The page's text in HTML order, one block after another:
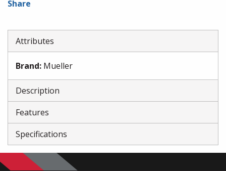
Share
Attributes
Brand: Mueller
Description
Features
Specifications